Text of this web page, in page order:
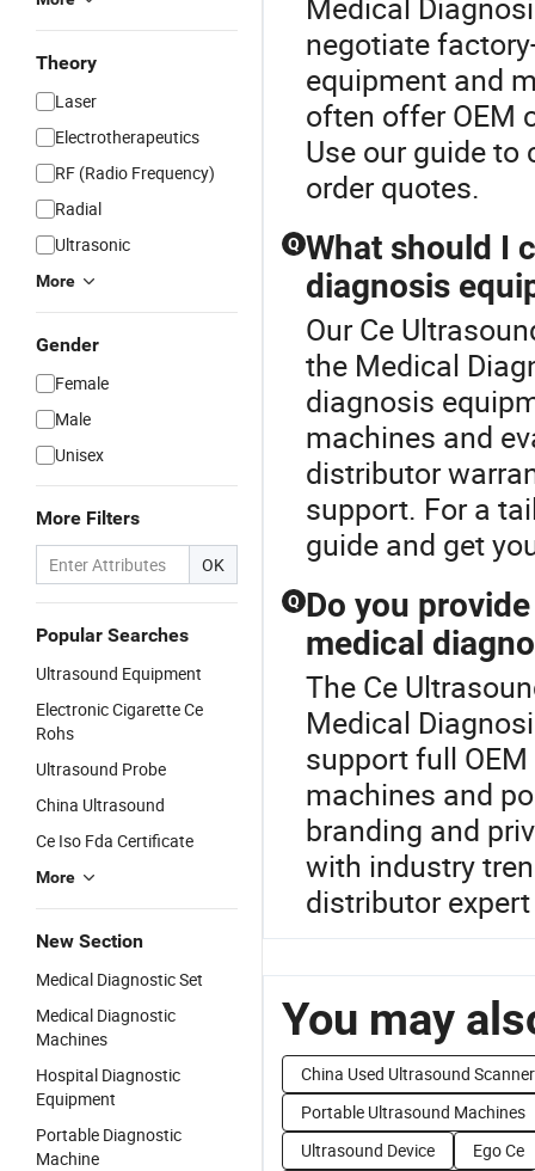
Theory
Laser
Electrotherapeutics
RF (Radio Frequency)
Radial
Ultrasonic
More
Gender
Female
Male
Unisex
More Filters
OK
Popular Searches
Ultrasound Equipment
Electronic Cigarette Ce
Rohs
Ultrasound Probe
China Ultrasound
Ce Iso Fda Certificate
More
New Section
Medical Diagnostic Set
Medical Diagnostic
Machines
Hospital Diagnostic
Equipment
Portable Diagnostic
Machine
negotiate
equipment and
often offer OEM
Use our guide
order quotes.
Q What should I
diagnosis
Our Ce
the Medical
diagnosis
machines and
distributor
support. For a
guide and get
Q Do you
medical
The Ce
Medical
support full
machines and
branding and
with industry
distributor
You may
China Used Ultrasound Scanner
Portable Ultrasound Machines
Ultrasound Device
Ego Ce